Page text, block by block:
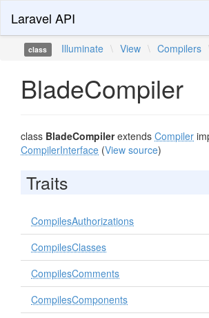
Laravel API
class Illuminate \ View \ Compilers
BladeCompiler
class BladeCompilerextends Compiler
CompilerInterface (View source)
Traits
CompilesAuthorizations
CompilesClasses
CompilesComments
CompilesComponents